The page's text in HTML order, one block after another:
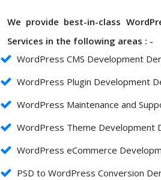
We provide best-in-class
Services in the following areas : -
WordPress CMS Development
WordPress Plugin Development
WordPress Maintenance and
WordPress Theme Development
WordPress eCommerce
PSD to WordPress Conversion